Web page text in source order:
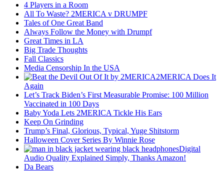
4 Players in a Room
All To Waste? 2MERICA v DRUMPF
Tales of One Great Band
Always Follow the Money with Drumpf
Great Times in LA
Big Trade Thoughts
Fall Classics
Media Censorship In the USA
2MERICA Does It
Again
Let’s Track Biden’s First Measurable Promise: 100 Million
Vaccinated in 100 Days
Baby Yoda Lets 2MERICA Tickle His Ears
Keep On Grinding
Trump’s Final, Glorious, Typical, Yuge Shitstorm
Halloween Cover Series By Winnie Rose
Digital
Audio Quality Explained Simply, Thanks Amazon!
Da Bears